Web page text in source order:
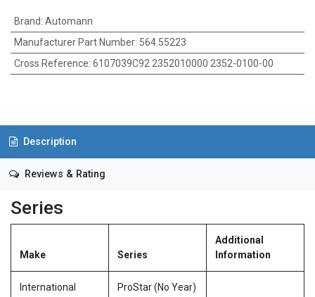
Brand: Automann
Manufacturer Part Number: 564.55223
Cross Reference: 6107039C92 2352010000 2352-0100-00
Description
Reviews & Rating
Series
Make Series
Additional
Information
International ProStar (No Year)